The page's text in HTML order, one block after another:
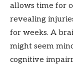
allows time for
revealing
for weeks. A
might seem
cognitive